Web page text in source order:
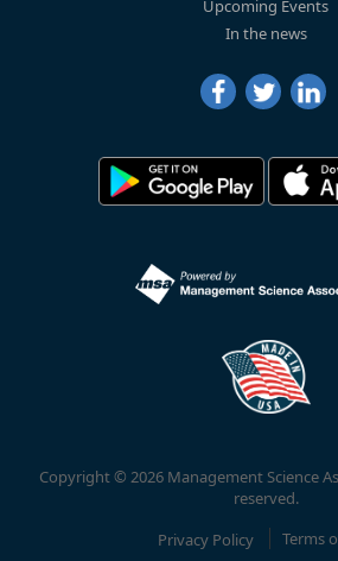
Upcoming Events
In the news
Copyright © 2026 Management Science
reserved.
Privacy Policy
Terms